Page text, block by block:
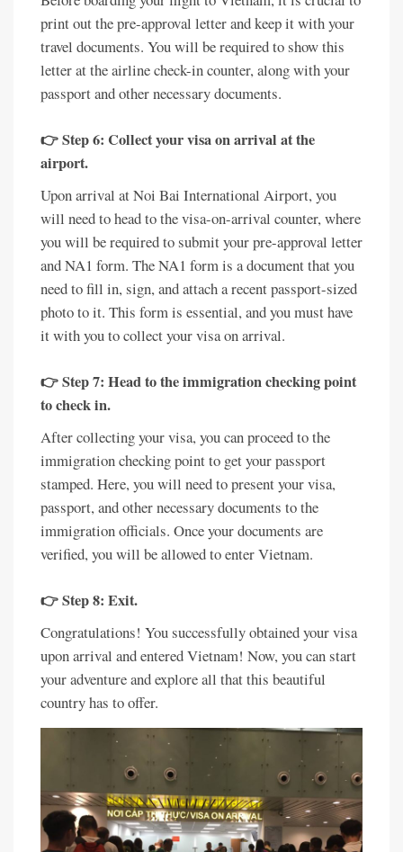
print out the pre-approval letter and keep it with your
travel documents. You will be required to show this
letter at the airline check-in counter, along with your
passport and other necessary documents.
👉 Step 6: Collect your visa on arrival at the
airport.
Upon arrival at Noi Bai International Airport, you
will need to head to the visa-on-arrival counter, where
you will be required to submit your pre-approval letter
and NA1 form. The NA1 form is a document that you
need to fill in, sign, and attach a recent passport-sized
photo to it. This form is essential, and you must have
it with you to collect your visa on arrival.
👉 Step 7: Head to the immigration checking point
to check in.
After collecting your visa, you can proceed to the
immigration checking point to get your passport
stamped. Here, you will need to present your visa,
passport, and other necessary documents to the
immigration officials. Once your documents are
verified, you will be allowed to enter Vietnam.
👉 Step 8: Exit.
Congratulations! You successfully obtained your visa
upon arrival and entered Vietnam! Now, you can start
your adventure and explore all that this beautiful
country has to offer.